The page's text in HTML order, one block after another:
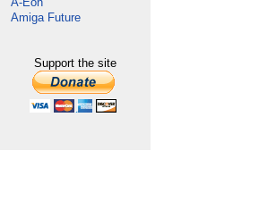
Amiga Future
Support the site